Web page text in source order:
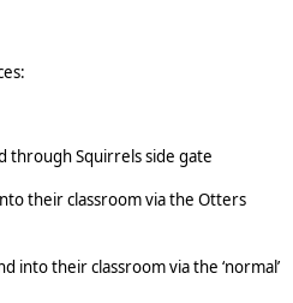
through Squirrels side gate
their classroom via the Otters
into their classroom via the ‘normal’